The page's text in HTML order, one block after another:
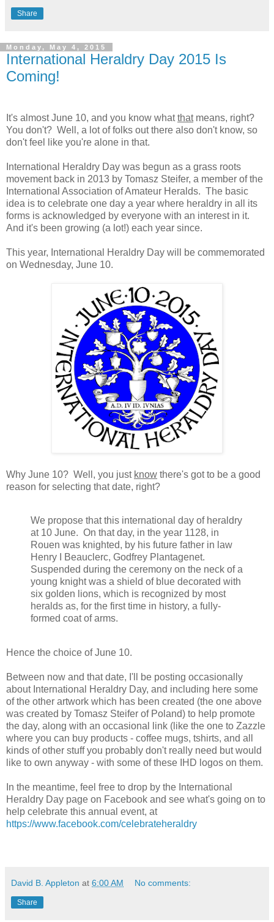
Share
Monday, May 4, 2015
International Heraldry Day 2015 Is
Coming!
It's almost June 10, and you know whatthatmeans, right?
You don't? Well, a lot of folks out there also don't know, so
don't feel like you're alone in that.
International Heraldry Day was begun as a grass roots
movement back in 2013 by Tomasz Steifer, a member of the
International Association of Amateur Heralds. The basic
idea is to celebrate one day a year where heraldry in all its
forms is acknowledged by everyone with an interest in it.
And it's been growing (a lot!) each year since.
This year, International Heraldry Day will be commemorated
on Wednesday, June 10.
Why June 10? Well, you just know there's got to be a good
reason for selecting that date, right?
We propose that this international day of heraldry
at 10 June. On that day, in the year 1128, in
Rouen was knighted, by his future father in law
Henry I Beauclerc, Godfrey Plantagenet.
Suspended during the ceremony on the neck of a
young knight was a shield of blue decorated with
six golden lions, which is recognized by most
heralds as, for the first time in history, a fully-
formed coat of arms.
Hence the choice of June 10.
Between now and that date, I'll be posting occasionally
about International Heraldry Day, and including here some
of the other artwork which has been created (the one above
was created by Tomasz Steifer of Poland) to help promote
the day, along with an occasional link (like the one to Zazzle
where you can buy products - coffee mugs, tshirts, and all
kinds of other stuff you probably don't really need but would
like to own anyway - with some of these IHD logos on them.
In the meantime, feel free to drop by the International
Heraldry Day page on Facebook and see what's going on to
help celebrate this annual event, at
https://www.facebook.com/celebrateheraldry
David B. Appleton at 6:00 AM No comments:
Share